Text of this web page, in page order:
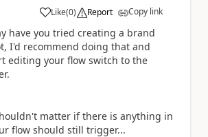
Like
a (0) Report Copy link
have you tried creating a brand
I'd recommend doing that and
editing your flow switch to the
matter if there is anything in
flow should still trigger...